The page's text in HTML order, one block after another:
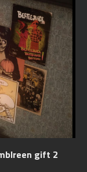
gift 2